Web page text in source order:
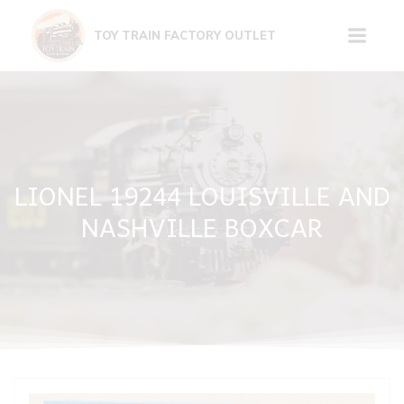
content
TOY TRAIN FACTORY OUTLET
LIONEL 19244 LOUISVILLE AND
NASHVILLE BOXCAR